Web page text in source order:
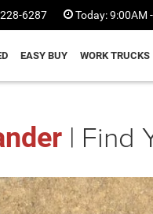
6287 Today:9:00AM
EASY BUY WORK TRUCKS
| Find